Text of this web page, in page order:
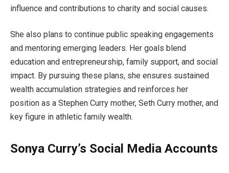
influence and contributions to charity and social causes.
She also plans to continue public speaking engagements
and mentoring emerging leaders. Her goals blend
education and entrepreneurship, family support, and social
impact. By pursuing these plans, she ensures sustained
wealth accumulation strategies and reinforces her
position as a Stephen Curry mother, Seth Curry mother, and
key figure in athletic family wealth.
Sonya Curry’s Social Media Accounts